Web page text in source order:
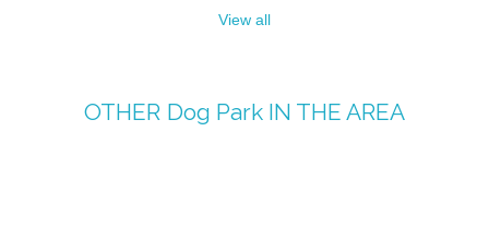
View all
OTHER Dog ParkIN THE AREA